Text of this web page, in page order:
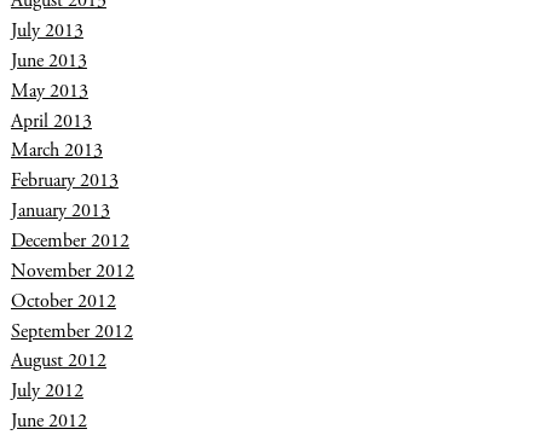
July 2013
June 2013
May 2013
April 2013
March 2013
February 2013
January 2013
December 2012
November 2012
October 2012
September 2012
August 2012
July 2012
June 2012